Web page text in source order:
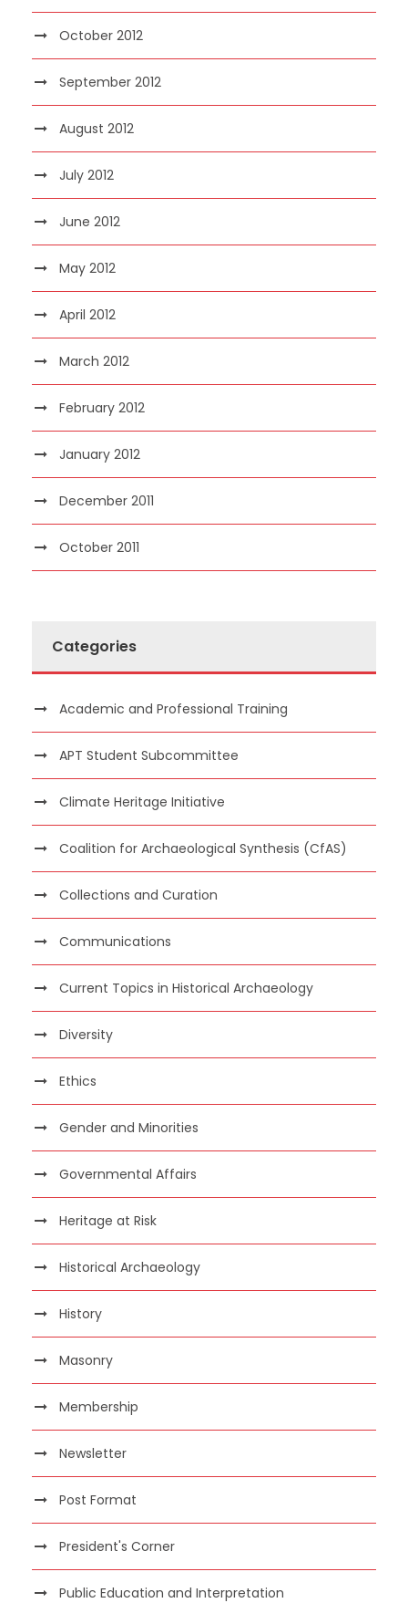
October 2012
September 2012
August 2012
July 2012
June 2012
May 2012
April 2012
March 2012
February 2012
January 2012
December 2011
October 2011
Categories
Academic and Professional Training
APT Student Subcommittee
Climate Heritage Initiative
Coalition for Archaeological Synthesis (CfAS)
Collections and Curation
Communications
Current Topics in Historical Archaeology
Diversity
Ethics
Gender and Minorities
Governmental Affairs
Heritage at Risk
Historical Archaeology
History
Masonry
Membership
Newsletter
Post Format
President's Corner
Public Education and Interpretation